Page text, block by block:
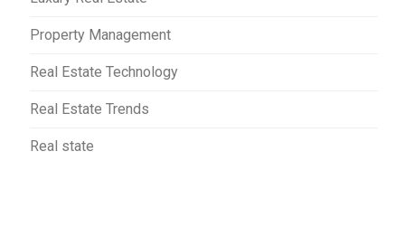
Property Management
Real Estate Technology
Real Estate Trends
Real state